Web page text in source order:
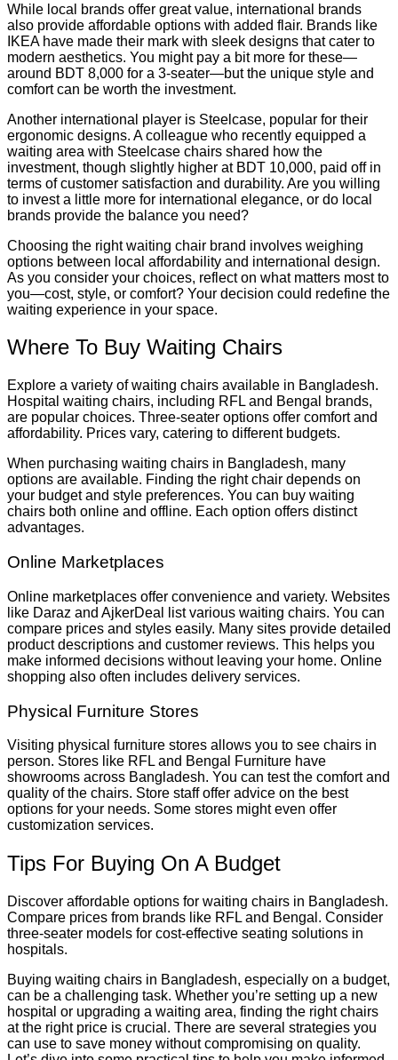
While local brands offer great value, international brands
also provide affordable options with added flair. Brands like
IKEA have made their mark with sleek designs that cater to
modern aesthetics. You might pay a bit more for these—
around BDT 8,000 for a 3-seater—but the unique style and
comfort can be worth the investment.
Another international player is Steelcase, popular for their
ergonomic designs. A colleague who recently equipped a
waiting area with Steelcase chairs shared how the
investment, though slightly higher at BDT 10,000, paid off in
terms of customer satisfaction and durability. Are you willing
to invest a little more for international elegance, or do local
brands provide the balance you need?
Choosing the right waiting chair brand involves weighing
options between local affordability and international design.
As you consider your choices, reflect on what matters most to
you—cost, style, or comfort? Your decision could redefine the
waiting experience in your space.
Where To Buy Waiting Chairs
Explore a variety of waiting chairs available in Bangladesh.
Hospital waiting chairs, including RFL and Bengal brands,
are popular choices. Three-seater options offer comfort and
affordability. Prices vary, catering to different budgets.
When purchasing waiting chairs in Bangladesh, many
options are available. Finding the right chair depends on
your budget and style preferences. You can buy waiting
chairs both online and offline. Each option offers distinct
advantages.
Online Marketplaces
Online marketplaces offer convenience and variety. Websites
like Daraz and AjkerDeal list various waiting chairs. You can
compare prices and styles easily. Many sites provide detailed
product descriptions and customer reviews. This helps you
make informed decisions without leaving your home. Online
shopping also often includes delivery services.
Physical Furniture Stores
Visiting physical furniture stores allows you to see chairs in
person. Stores like RFL and Bengal Furniture have
showrooms across Bangladesh. You can test the comfort and
quality of the chairs. Store staff offer advice on the best
options for your needs. Some stores might even offer
customization services.
Tips For Buying On A Budget
Discover affordable options for waiting chairs in Bangladesh.
Compare prices from brands like RFL and Bengal. Consider
three-seater models for cost-effective seating solutions in
hospitals.
Buying waiting chairs in Bangladesh, especially on a budget,
can be a challenging task. Whether you’re setting up a new
hospital or upgrading a waiting area, finding the right chairs
at the right price is crucial. There are several strategies you
can use to save money without compromising on quality.